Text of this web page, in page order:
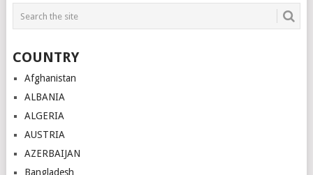
COUNTRY
Afghanistan
ALBANIA
ALGERIA
AUSTRIA
AZERBAIJAN
Bangladesh